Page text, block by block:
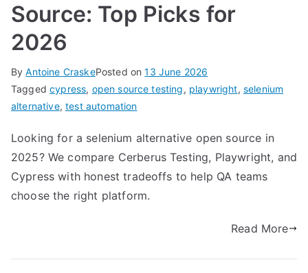
Source: Top Picks for
2026
ByAntoine CraskePosted on13 June 2026
Taggedcypress, open source testing, playwright, selenium
alternative,test automation
Looking for a selenium alternative open source in
2025? We compare Cerberus Testing, Playwright, and
Cypress with honest tradeoffs to help QA teams
choose the right platform.
Read More